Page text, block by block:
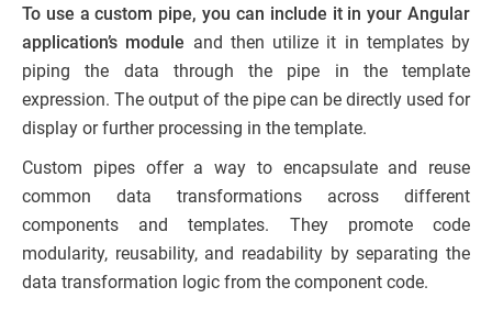
To use a custom pipe, you can include it in your Angular
application’s module and then utilize it in templates by
piping the data through the pipe in the template
expression. The output of the pipe can be directly used for
display or further processing in the template.
Custom pipes offer a way to encapsulate and reuse
common data transformations across different
components and templates. They promote code
modularity, reusability, and readability by separating the
data transformation logic from the component code.